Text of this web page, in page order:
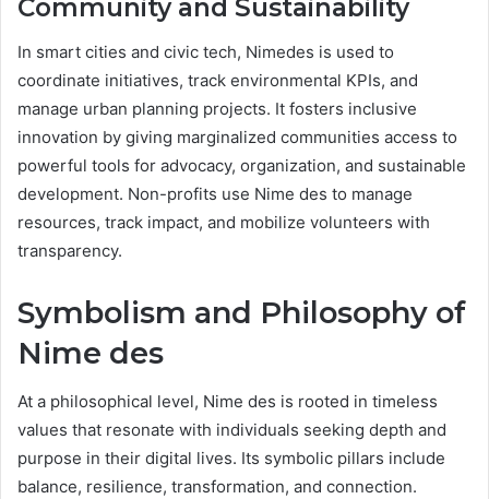
Community and Sustainability
In smart cities and civic tech, Nimedes is used to
coordinate initiatives, track environmental KPIs, and
manage urban planning projects. It fosters inclusive
innovation by giving marginalized communities access to
powerful tools for advocacy, organization, and sustainable
development. Non-profits use Nime des to manage
resources, track impact, and mobilize volunteers with
transparency.
Symbolism and Philosophy of
Nime des
At a philosophical level, Nime des is rooted in timeless
values that resonate with individuals seeking depth and
purpose in their digital lives. Its symbolic pillars include
balance, resilience, transformation, and connection.